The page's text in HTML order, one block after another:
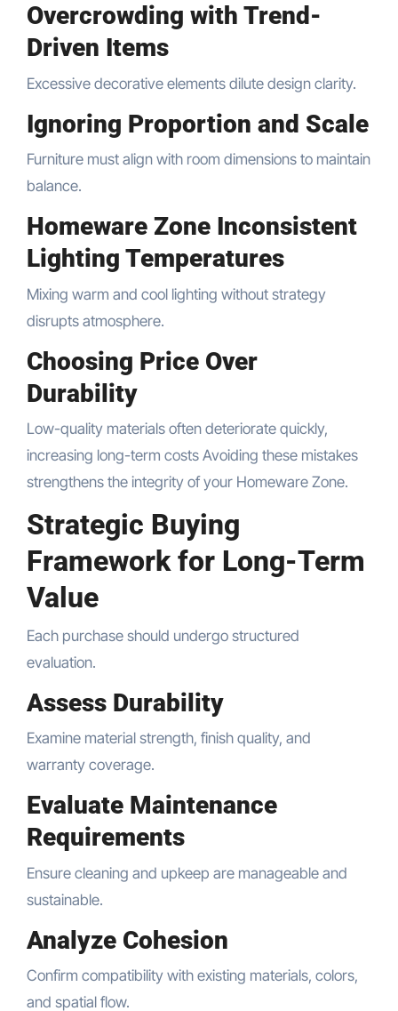
Overcrowding with Trend-
Driven Items
Excessive decorative elements dilute design clarity.
Ignoring Proportion and Scale
Furniture must align with room dimensions to maintain
balance.
Homeware Zone Inconsistent
Lighting Temperatures
Mixing warm and cool lighting without strategy
disrupts atmosphere.
Choosing Price Over
Durability
Low-quality materials often deteriorate quickly,
increasing long-term costs Avoiding these mistakes
strengthens the integrity of your Homeware Zone.
Strategic Buying
Framework for Long-Term
Value
Each purchase should undergo structured
evaluation.
Assess Durability
Examine material strength, finish quality, and
warranty coverage.
Evaluate Maintenance
Requirements
Ensure cleaning and upkeep are manageable and
sustainable.
Analyze Cohesion
Confirm compatibility with existing materials, colors,
and spatial flow.